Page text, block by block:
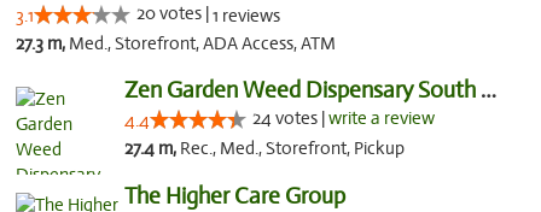
3.1 20 votes |1 reviews
27.3 m, Med., Storefront, ADA Access, ATM
Zen Garden Weed Dispensary South Sacramento
4.4 24 votes |write a review
27.4 m, Rec., Med., Storefront, Pickup
The Higher Care Group